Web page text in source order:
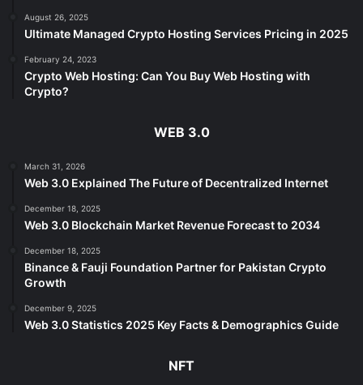
August 26, 2025
Ultimate Managed Crypto Hosting Services Pricing in 2025
February 24, 2023
Crypto Web Hosting: Can You Buy Web Hosting with
Crypto?
WEB 3.0
March 31, 2026
Web 3.0 Explained The Future of Decentralized Internet
December 18, 2025
Web 3.0 Blockchain Market Revenue Forecast to 2034
December 18, 2025
Binance & Fauji Foundation Partner for Pakistan Crypto
Growth
December 9, 2025
Web 3.0 Statistics 2025 Key Facts & Demographics Guide
NFT